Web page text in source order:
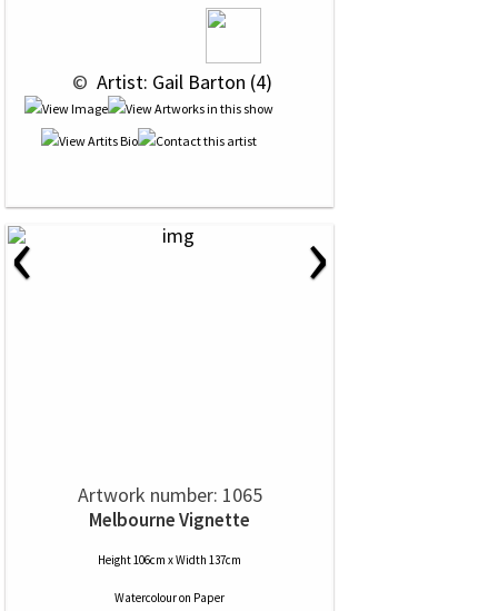
© Artist: Gail Barton (4)
‹ ›
Artwork number: 1065
Melbourne Vignette
Height 106cm x Width 137cm
Watercolouron Paper